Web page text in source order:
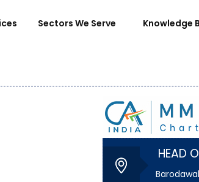
Sectors We Serve Knowledge
HEAD